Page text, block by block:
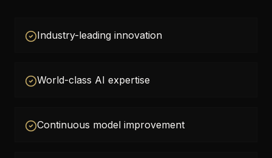
Industry-leading innovation
World-class AI expertise
Continuous model improvement